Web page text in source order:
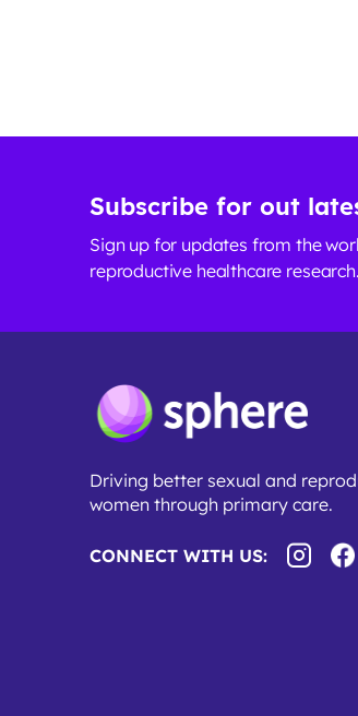
Subscribe for out
Sign up for updates from the
reproductive healthcare research.
Driving better sexual and
women through primary care.
CONNECT WITH US: